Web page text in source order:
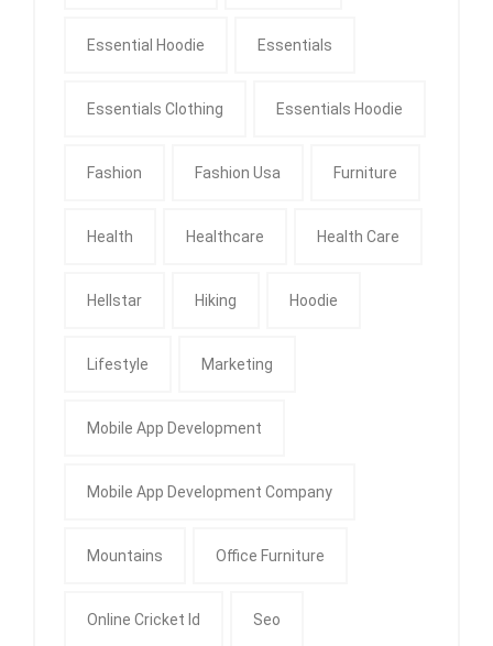
Essential Hoodie Essentials
Essentials Clothing Essentials Hoodie
Fashion Fashion Usa Furniture
Health Healthcare Health Care
Hellstar Hiking Hoodie
Lifestyle Marketing
Mobile App Development
Mobile App Development Company
Mountains Office Furniture
Online Cricket Id Seo